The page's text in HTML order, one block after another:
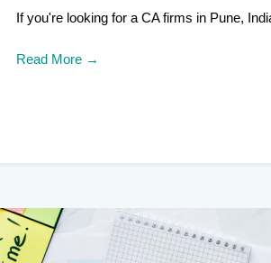
If you're looking for a CA firms in Pune,
Read More →